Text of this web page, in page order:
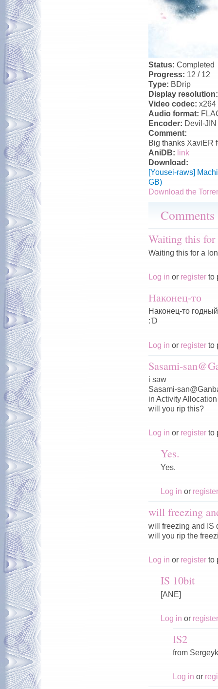
Status: Completed
Progress: 12 / 12
Type: BDrip
Display
Video codec: x264
Audio format:
Encoder: Devil-JIN
Comment:
Big thanks XaviER
AniDB: link
Download:
[Yousei-raws]
GB)
Download the
Comments
Waiting this
Waiting this for a
Log in or register to
Наконец-то
Наконец-то
:'D
Log in or register to
Sasami-
i saw
Sasami-
in Activity
will you rip this?
Log in or register to
Yes.
Yes.
Log in or register
will freezing
will freezing and IS
will you rip the
Log in or register to
IS 10bit
[ANE]
Log in or register
IS2
from
Log in or